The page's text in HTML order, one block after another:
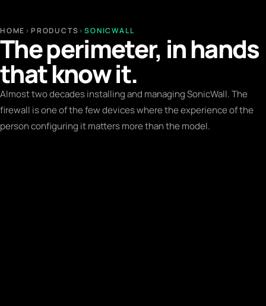
HOME ›PRODUCTS›SONICWALL
The perimeter, in hands
that know it.
Almost two decades installing and managing SonicWall. The
firewall is one of the few devices where the experience of the
person configuring it matters more than the model.